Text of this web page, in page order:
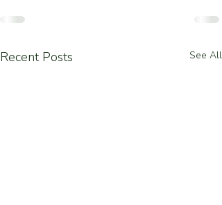
Recent Posts See All